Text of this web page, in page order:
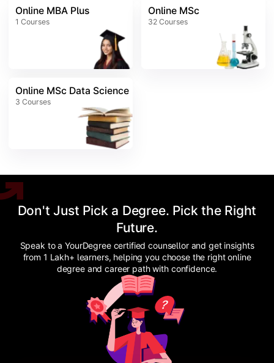
Online MBA Plus
1 Courses
Online MSc
32 Courses
Online MSc Data Science
3 Courses
Don't Just Pick a Degree. Pick the Right
Future.
Speak to a YourDegree certified counsellor and get insights
from 1 Lakh+ learners, helping you choose the right online
degree and career path with confidence.